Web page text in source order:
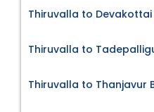
Thiruvalla to Devakottai
Thiruvalla to
Thiruvalla to Thanjavur